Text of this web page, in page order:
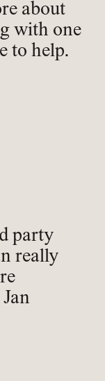
about
with one
to help.
party
really